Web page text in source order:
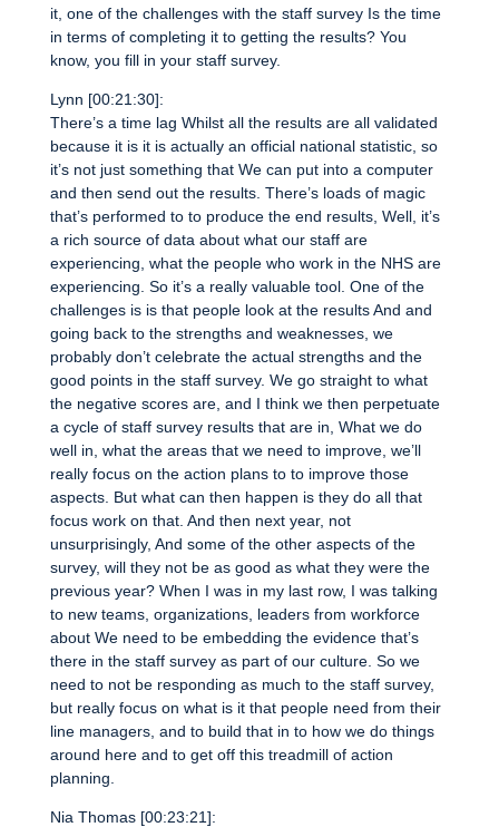
it, one of the challenges with the staff survey Is the time
in terms of completing it to getting the results? You
know, you fill in your staff survey.
Lynn [00:21:30]:
There’s a time lag Whilst all the results are all validated
because it is it is actually an official national statistic, so
it’s not just something that We can put into a computer
and then send out the results. There’s loads of magic
that’s performed to to produce the end results, Well, it’s
a rich source of data about what our staff are
experiencing, what the people who work in the NHS are
experiencing. So it’s a really valuable tool. One of the
challenges is is that people look at the results And and
going back to the strengths and weaknesses, we
probably don’t celebrate the actual strengths and the
good points in the staff survey. We go straight to what
the negative scores are, and I think we then perpetuate
a cycle of staff survey results that are in, What we do
well in, what the areas that we need to improve, we’ll
really focus on the action plans to to improve those
aspects. But what can then happen is they do all that
focus work on that. And then next year, not
unsurprisingly, And some of the other aspects of the
survey, will they not be as good as what they were the
previous year? When I was in my last row, I was talking
to new teams, organizations, leaders from workforce
about We need to be embedding the evidence that’s
there in the staff survey as part of our culture. So we
need to not be responding as much to the staff survey,
but really focus on what is it that people need from their
line managers, and to build that in to how we do things
around here and to get off this treadmill of action
planning.
Nia Thomas [00:23:21]: